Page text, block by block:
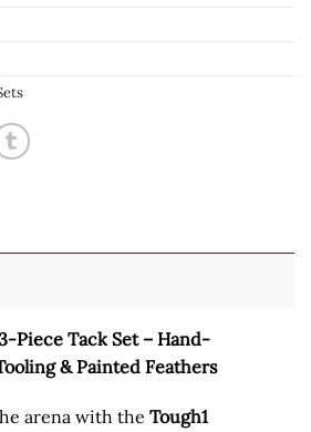
Piece Tack Set – Hand-
& Painted Feathers
arena with the Tough1